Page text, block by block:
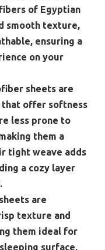
of Egyptian
smooth texture,
ensuring a
on your
sheets are
offer softness
less prone to
them a
tight weave adds
a cozy layer
are
texture and
them ideal for
surface.